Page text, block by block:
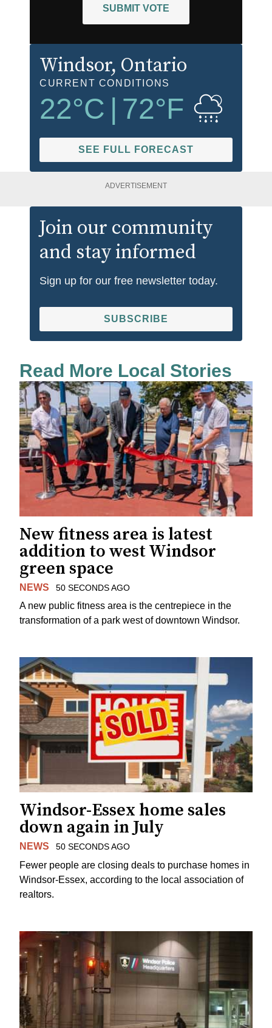
SUBMIT VOTE
Windsor, Ontario
CURRENT CONDITIONS
22°C | 72°F
SEE FULL FORECAST
ADVERTISEMENT
Join our community
and stay informed
Sign up for our free newsletter today.
SUBSCRIBE
Read More Local Stories
New fitness area is latest
addition to west Windsor
green space
NEWS 50 SECONDS AGO
A new public fitness area is the centrepiece in the
transformation of a park west of downtown Windsor.
Windsor-Essex home sales
down again in July
NEWS 50 SECONDS AGO
Fewer people are closing deals to purchase homes in
Windsor-Essex, according to the local association of
realtors.